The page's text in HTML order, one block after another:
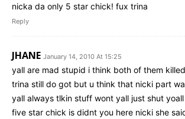
nicka da only 5 star chick! fux trina
Reply
JHANE January 14, 2010 At 15:25
yall are mad stupid i think both of them
trina still do got but u think that nicki part
yall always tlkin stuff wont yall just shut
five star chick is didnt you here nicki she